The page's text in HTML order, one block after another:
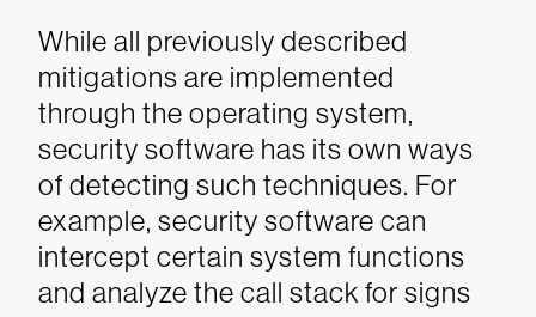
While all previously described
mitigations are implemented
through the operating system,
security software has its own ways
of detecting such techniques. For
example, security software can
intercept certain system functions
and analyze the call stack for signs